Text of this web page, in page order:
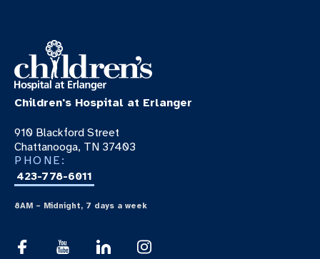
Children's Hospital at Erlanger
910 Blackford Street
Chattanooga, TN 37403
PHONE:
423-778-6011
8AM – Midnight, 7 days a week